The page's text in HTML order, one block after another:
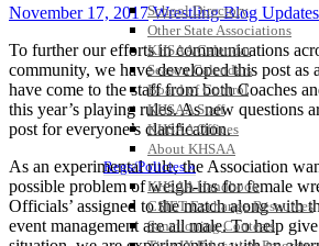
School Directory
Other State Associations
KHSAA Calendar
Season Calendars
Board of Control
KHSAA Staff
KHSAA Offices
About KHSAA
Regs/Policies »
KHSAA Handbook
CSIET Exchange Resources
Sanctioning Contests
November 17, 2017 Wrestling Blog Updates
To further our efforts in communications
community, we have developed this post as
have come to the staff from both Coaches
this year’s playing rules. As new questions
post for everyone’s clarification.
As an experimental rule, the Association
possible problem of weigh-ins for female
Officials’ assigned to the match along with
event management are all male. To help